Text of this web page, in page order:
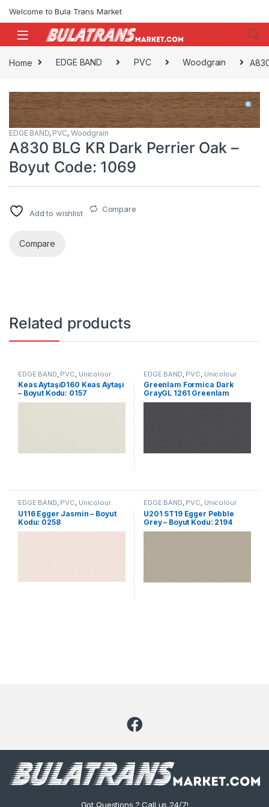
Welcome to Bula Trans Market
Home EDGE BAND PVC Woodgrain
EDGE BAND, PVC, Woodgrain
A830 BLG KR Dark Perrier Oak –
Boyut Code: 1069
Add to wishlist Compare
Compare
Related products
EDGE BAND PVC Unicolour
Keas AytaşıD160 Keas Aytaşı
– Boyut Kodu: 0157
EDGE BAND PVC Unicolour
Greenlam Formica Dark
GrayGL 1261 Greenlam
Formica Dark Gray – Size
EDGE BAND, PVC, Unicolour
U116 Egger Jasmin – Boyut
Kodu: 0258
EDGE BAND, PVC, Unicolour
U201 ST19 Egger Pebble
Grey – Boyut Kodu: 2194
Got Questions ? Call us 24/7!